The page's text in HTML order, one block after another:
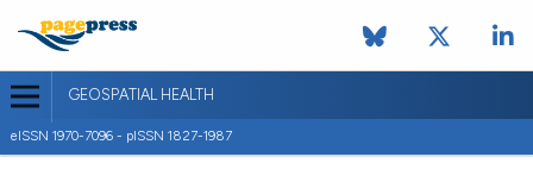
GEOSPATIAL HEALTH
eISSN 1970-7096 - pISSN 1827-1987